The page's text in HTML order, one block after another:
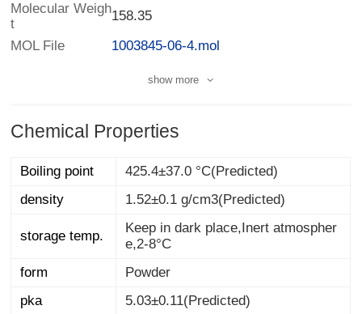
Molecular Weigh
t
158.35
MOL File
1003845-06-4.mol
show more
Chemical Properties
Boiling point
425.4±37.0 °C(Predicted)
density
1.52±0.1 g/cm3(Predicted)
storage temp.
Keep in dark place,Inert atmospher
e,2-8°C
form
Powder
pka
5.03±0.11(Predicted)